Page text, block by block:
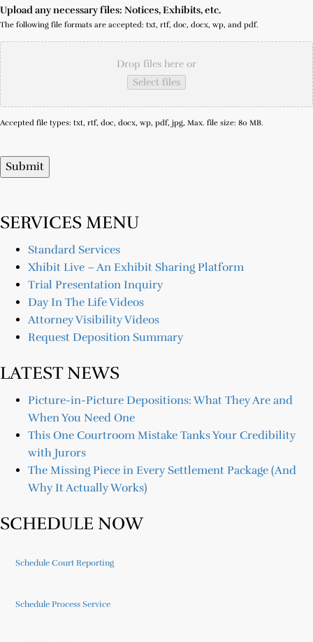
Upload any necessary files: Notices, Exhibits, etc.
The following file formats are accepted: txt, rtf, doc, docx, wp, and pdf.
Drop files here or
Select files
Accepted file types: txt, rtf, doc, docx, wp, pdf, jpg, Max. file size: 80 MB.
Submit
SERVICES MENU
Standard Services
Xhibit Live – An Exhibit Sharing Platform
Trial Presentation Inquiry
Day In The Life Videos
Attorney Visibility Videos
Request Deposition Summary
LATEST NEWS
Picture-in-Picture Depositions: What They Are and
When You Need One
This One Courtroom Mistake Tanks Your Credibility
with Jurors
The Missing Piece in Every Settlement Package (And
Why It Actually Works)
SCHEDULE NOW
Schedule Court Reporting
Schedule Process Service